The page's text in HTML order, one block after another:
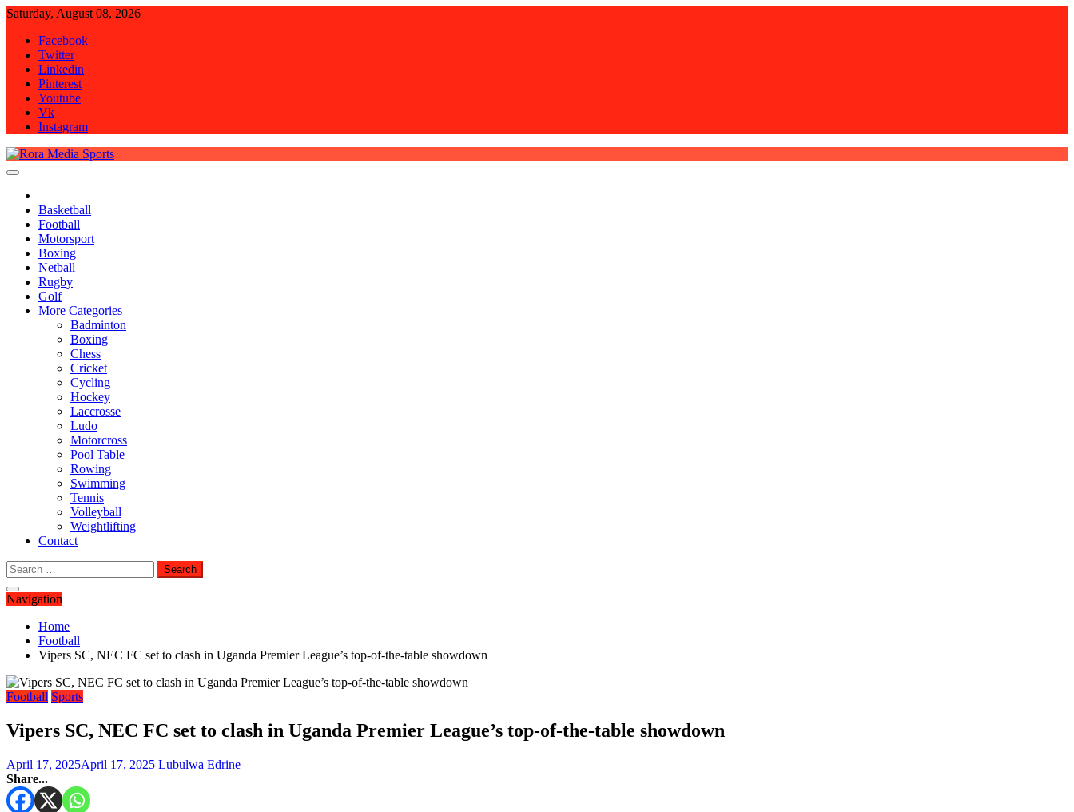
Skip
content
Saturday, August 08, 2026
Facebook
Twitter
Linkedin
Pinterest
Youtube
Vk
Instagram
Basketball
Football
Motorsport
Boxing
Netball
Rugby
Golf
More Categories
Badminton
Boxing
Chess
Cricket
Cycling
Hockey
Laccrosse
Ludo
Motorcross
Pool Table
Rowing
Swimming
Tennis
Volleyball
Weightlifting
Contact
Search
for:
Navigation
Home
Football
Vipers SC, NEC FC set to clash in Uganda Premier League’s top-of-the-table showdown
Football Sports
Vipers SC, NEC FC set to clash in Uganda Premier League’s top-of-the-table showdown
April 17, 2025April 17, 2025 Lubulwa Edrine
Share...